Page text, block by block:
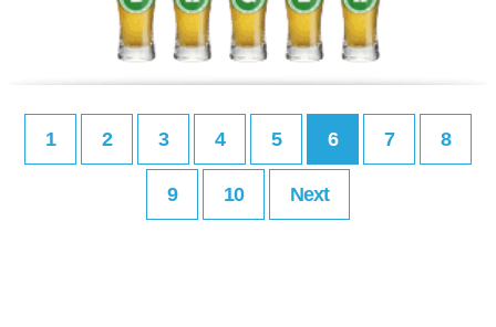
1 2 3 4 5 6 7 8
9 10 Next